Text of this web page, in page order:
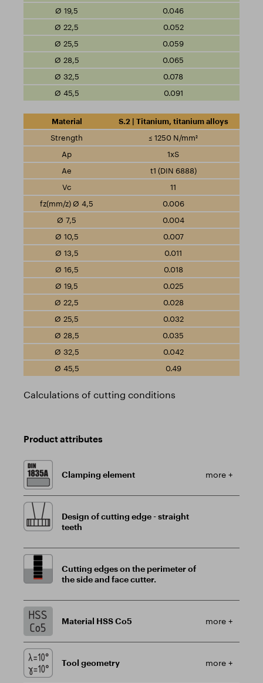
0.046
0.052
0.059
0.065
0.078
0.091
S.2 | Titanium, titanium alloys
≤ 1250 N/mm²
1xS
t1 (DIN 6888)
11
0.006
0.004
0.007
0.011
0.018
0.025
0.028
0.032
0.035
0.042
0.49
Calculations of cutting conditions
Product attributes
Clamping element more +
Design of cutting edge - straight
teeth
Cutting edges on the perimeter of
the side and face cutter.
Material HSS Co5 more +
Tool geometry more +